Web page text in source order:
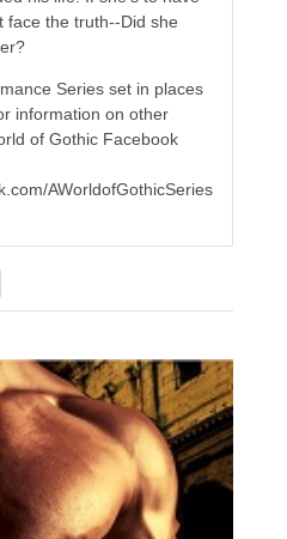
face the truth--Did she
Series set in places
information on other
of Gothic Facebook
AWorldofGothicSeries